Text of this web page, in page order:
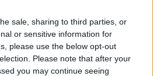
sale, sharing to third parties, or
or sensitive information for
please use the below opt-out
Please note that after your
you may continue seeing
O'Carroll-Kelly (Paul
ofSaoi of Aosdána
Dublin author and
, award-winning